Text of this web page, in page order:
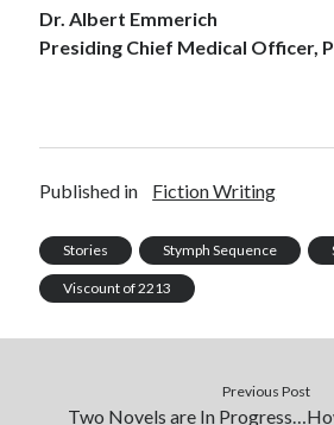
Dr. Albert Emmerich
Presiding Chief Medical Officer,
Published in Fiction Writing
Stories Stymph Sequence
Viscount of 2213
Previous Post
Two Novels are In